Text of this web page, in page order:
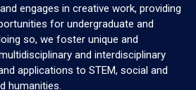
engages in creative work, providing
for undergraduate and
so, we foster unique and
and interdisciplinary
applications to STEM, social and
humanities.